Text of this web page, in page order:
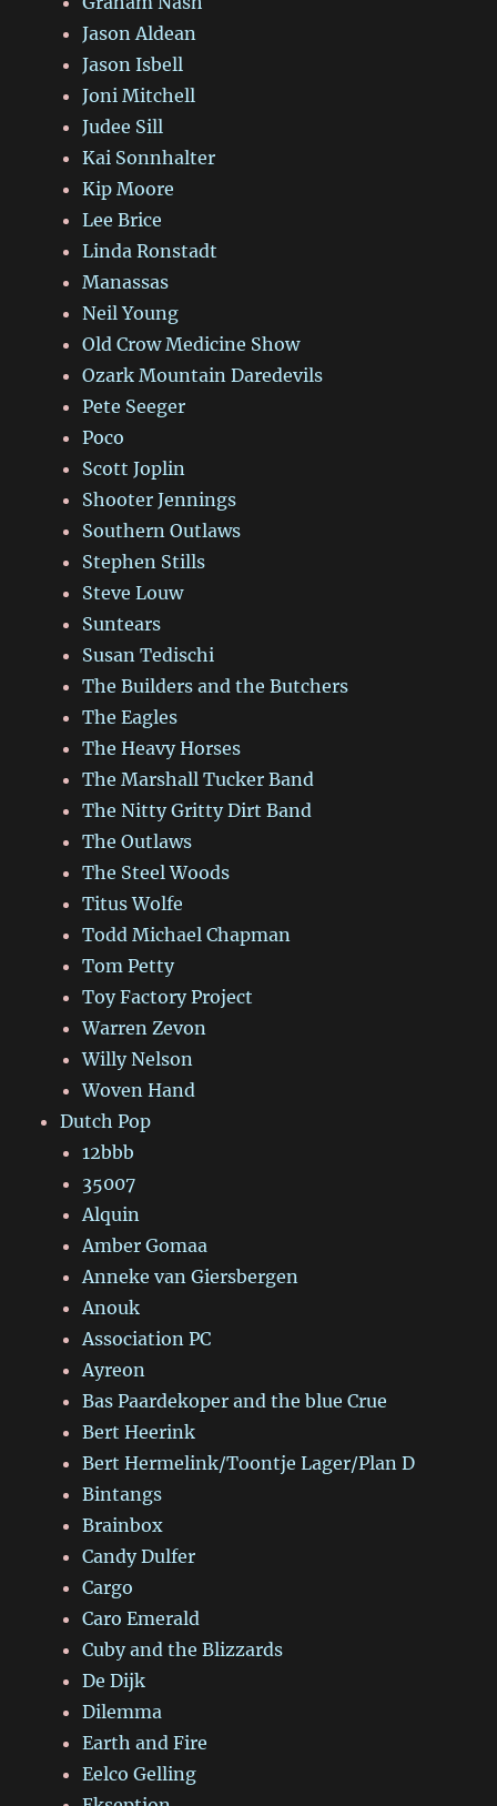
Jason Aldean
Jason Isbell
Joni Mitchell
Judee Sill
Kai Sonnhalter
Kip Moore
Lee Brice
Linda Ronstadt
Manassas
Neil Young
Old Crow Medicine Show
Ozark Mountain Daredevils
Pete Seeger
Poco
Scott Joplin
Shooter Jennings
Southern Outlaws
Stephen Stills
Steve Louw
Suntears
Susan Tedischi
The Builders and the Butchers
The Eagles
The Heavy Horses
The Marshall Tucker Band
The Nitty Gritty Dirt Band
The Outlaws
The Steel Woods
Titus Wolfe
Todd Michael Chapman
Tom Petty
Toy Factory Project
Warren Zevon
Willy Nelson
Woven Hand
Dutch Pop
12bbb
35007
Alquin
Amber Gomaa
Anneke van Giersbergen
Anouk
Association PC
Ayreon
Bas Paardekoper and the blue Crue
Bert Heerink
Bert Hermelink/Toontje Lager/Plan D
Bintangs
Brainbox
Candy Dulfer
Cargo
Caro Emerald
Cuby and the Blizzards
De Dijk
Dilemma
Earth and Fire
Eelco Gelling